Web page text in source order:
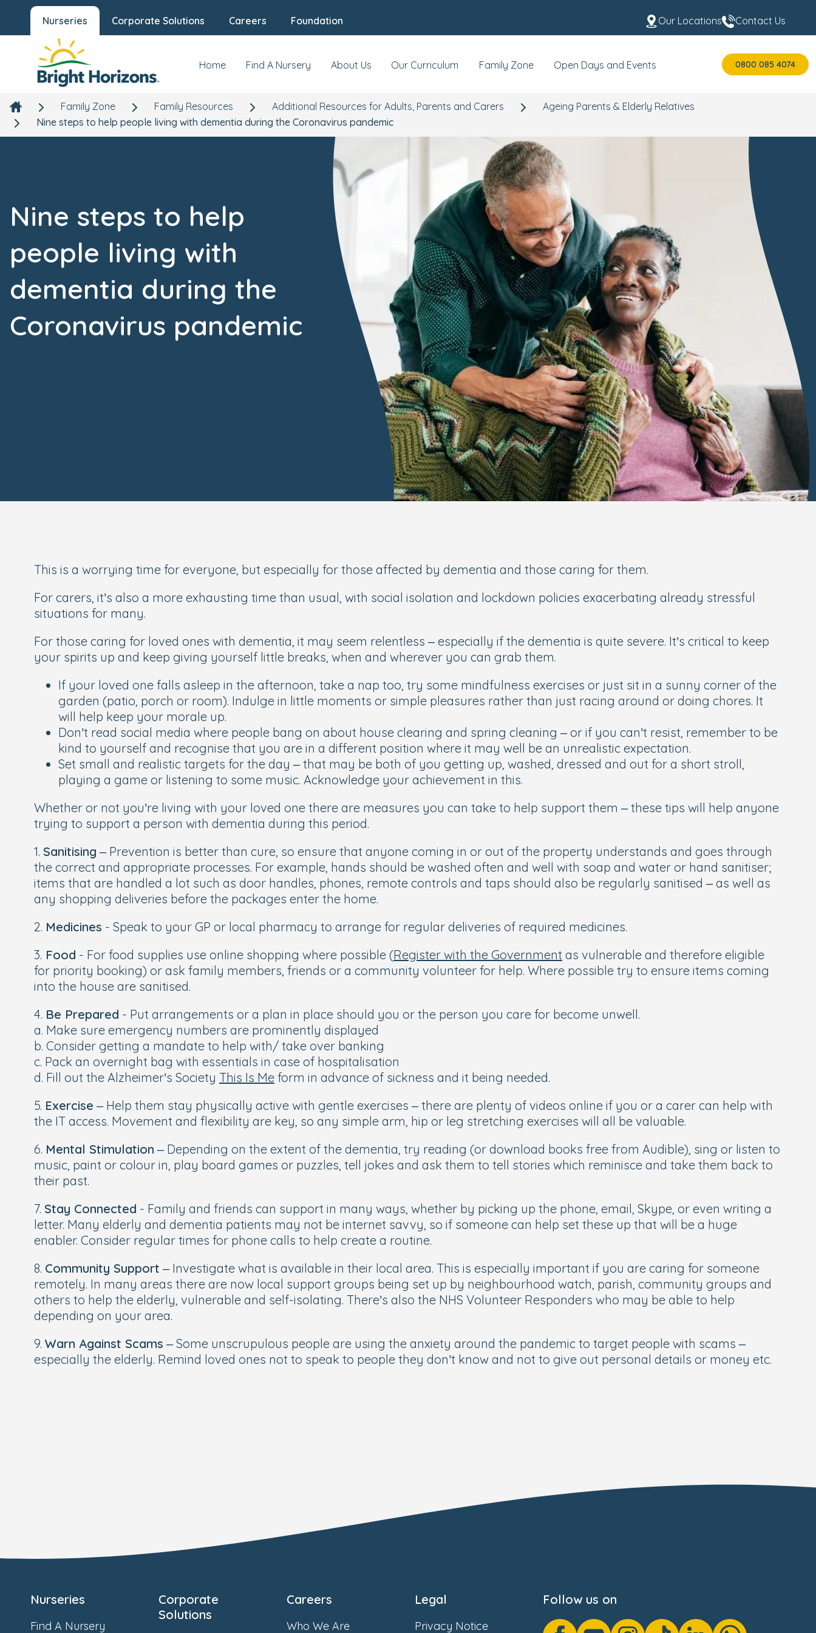
Nurseries Corporate Solutions Careers Foundation Our Locations Contact Us
Home Find A Nursery About Us Our Curriculum Family Zone Open Days and Events 0800 085 4074
Family Zone Family Resources Additional Resources for Adults, Parents and Carers
Ageing Parents & Elderly Relatives
Nine steps to help people living with dementia during the Coronavirus pandemic
Nine steps to help
people living with
dementia during the
Coronavirus pandemic
This is a worrying time for everyone, but especially for those affected by dementia and those caring for them.
For carers, it’s also a more exhausting time than usual, with social isolation and lockdown policies exacerbating already stressful
situations for many.
For those caring for loved ones with dementia, it may seem relentless – especially if the dementia is quite severe. It’s critical to keep
your spirits up and keep giving yourself little breaks, when and wherever you can grab them.
If your loved one falls asleep in the afternoon, take a nap too, try some mindfulness exercises or just sit in a sunny corner of the
garden (patio, porch or room). Indulge in little moments or simple pleasures rather than just racing around or doing chores. It
will help keep your morale up.
Don’t read social media where people bang on about house clearing and spring cleaning – or if you can’t resist, remember to be
kind to yourself and recognise that you are in a different position where it may well be an unrealistic expectation.
Set small and realistic targets for the day – that may be both of you getting up, washed, dressed and out for a short stroll,
playing a game or listening to some music. Acknowledge your achievement in this.
Whether or not you’re living with your loved one there are measures you can take to help support them – these tips will help anyone
trying to support a person with dementia during this period.
1. Sanitising – Prevention is better than cure, so ensure that anyone coming in or out of the property understands and goes through
the correct and appropriate processes. For example, hands should be washed often and well with soap and water or hand sanitiser;
items that are handled a lot such as door handles, phones, remote controls and taps should also be regularly sanitised – as well as
any shopping deliveries before the packages enter the home.
2. Medicines - Speak to your GP or local pharmacy to arrange for regular deliveries of required medicines.
3. Food - For food supplies use online shopping where possible (Register with the Government as vulnerable and therefore eligible
for priority booking) or ask family members, friends or a community volunteer for help. Where possible try to ensure items coming
into the house are sanitised.
4. Be Prepared - Put arrangements or a plan in place should you or the person you care for become unwell.
a. Make sure emergency numbers are prominently displayed
b. Consider getting a mandate to help with/ take over banking
c. Pack an overnight bag with essentials in case of hospitalisation
d. Fill out the Alzheimer’s Society This Is Me form in advance of sickness and it being needed.
5. Exercise – Help them stay physically active with gentle exercises – there are plenty of videos online if you or a carer can help with
the IT access. Movement and flexibility are key, so any simple arm, hip or leg stretching exercises will all be valuable.
6. Mental Stimulation – Depending on the extent of the dementia, try reading (or download books free from Audible), sing or listen to
music, paint or colour in, play board games or puzzles, tell jokes and ask them to tell stories which reminisce and take them back to
their past.
7. Stay Connected - Family and friends can support in many ways, whether by picking up the phone, email, Skype, or even writing a
letter. Many elderly and dementia patients may not be internet savvy, so if someone can help set these up that will be a huge
enabler. Consider regular times for phone calls to help create a routine.
8. Community Support – Investigate what is available in their local area. This is especially important if you are caring for someone
remotely. In many areas there are now local support groups being set up by neighbourhood watch, parish, community groups and
others to help the elderly, vulnerable and self-isolating. There’s also the NHS Volunteer Responders who may be able to help
depending on your area.
9. Warn Against Scams – Some unscrupulous people are using the anxiety around the pandemic to target people with scams –
especially the elderly. Remind loved ones not to speak to people they don’t know and not to give out personal details or money etc.
Nurseries
Find A Nursery
Corporate
Solutions
Careers
Who We Are
Legal
Privacy Notice
Follow us on